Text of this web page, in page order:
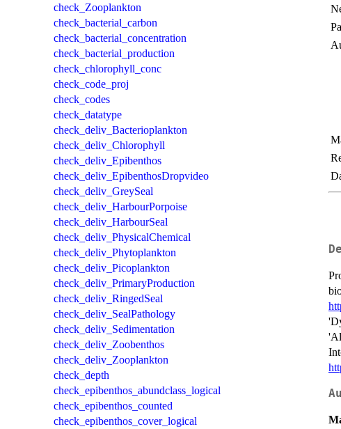
check_Zooplankton
check_bacterial_carbon
check_bacterial_concentration
check_bacterial_production
check_chlorophyll_conc
check_code_proj
check_codes
check_datatype
check_deliv_Bacterioplankton
check_deliv_Chlorophyll
check_deliv_Epibenthos
check_deliv_EpibenthosDropvideo
check_deliv_GreySeal
check_deliv_HarbourPorpoise
check_deliv_HarbourSeal
check_deliv_PhysicalChemical
check_deliv_Phytoplankton
check_deliv_Picoplankton
check_deliv_PrimaryProduction
check_deliv_RingedSeal
check_deliv_SealPathology
check_deliv_Sedimentation
check_deliv_Zoobenthos
check_deliv_Zooplankton
check_depth
check_epibenthos_abundclass_logical
check_epibenthos_counted
check_epibenthos_cover_logical